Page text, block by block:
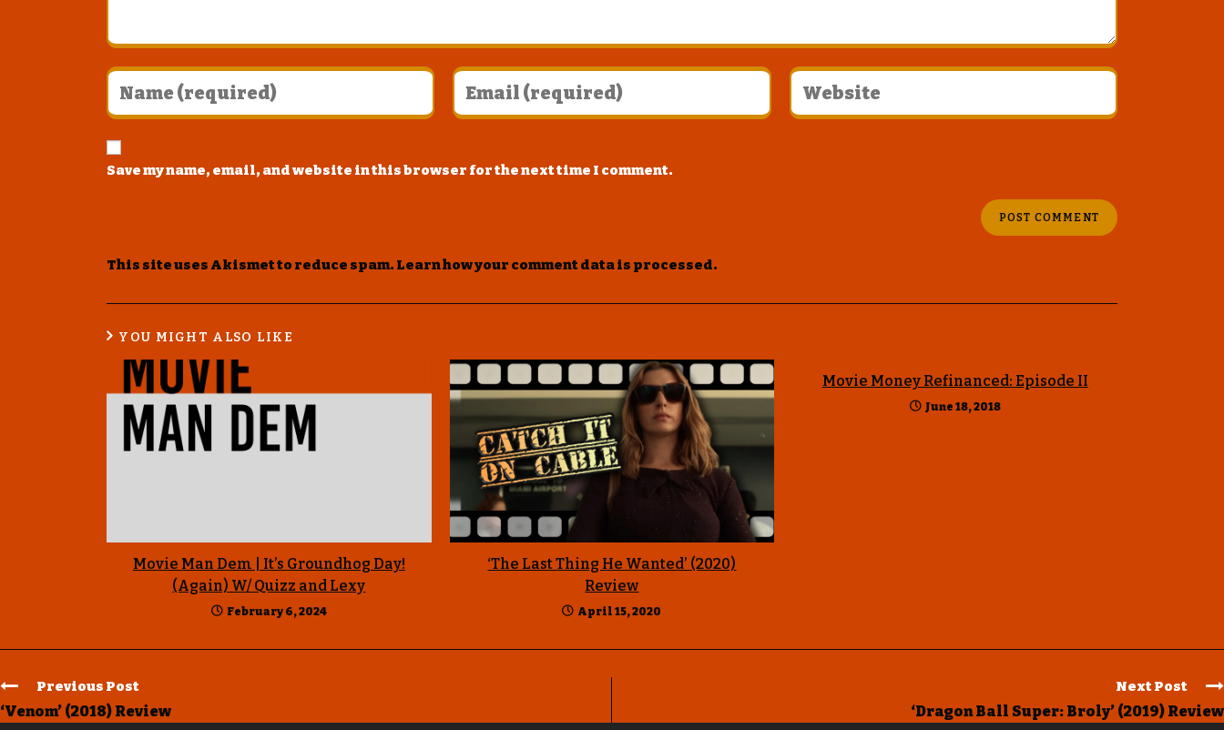
Save my name, email, and website in this browser for the next time I comment.
This site uses Akismet to reduce spam. Learn how your comment data is processed.
YOU MIGHT ALSO LIKE
Movie Man Dem | It’s Groundhog Day!
(Again) W/ Quizz and Lexy
February 6, 2024
‘The Last Thing He Wanted’ (2020)
Review
April 15, 2020
Movie Money Refinanced: Episode II
June 18, 2018
Previous Post
‘Venom’ (2018) Review
Next Post
‘Dragon Ball Super: Broly’ (2019) Review